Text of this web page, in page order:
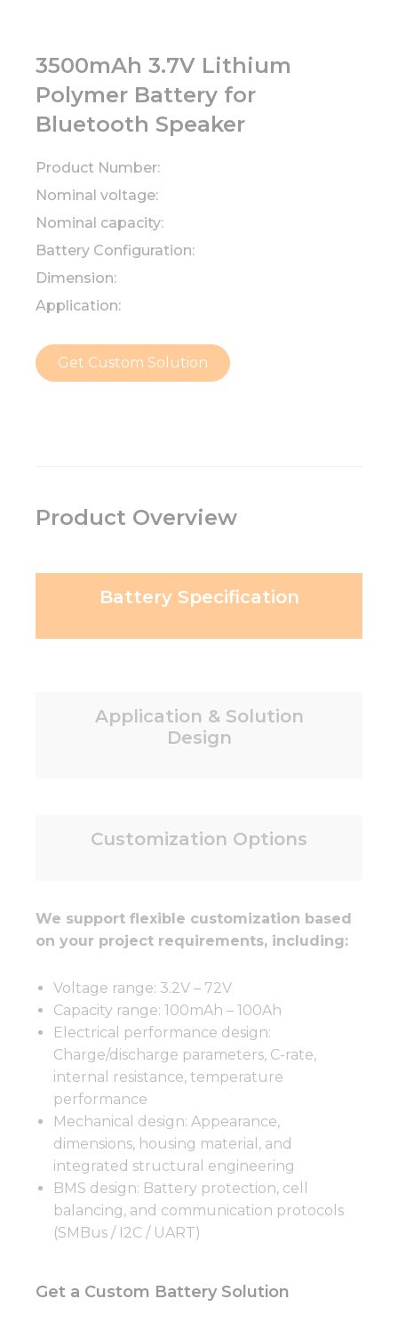
3500mAh 3.7V Lithium
Polymer Battery for
Bluetooth Speaker
Product Number:
Nominal voltage:
Nominal capacity:
Battery Configuration:
Dimension:
Application:
Get Custom Solution
Product Overview
Battery Specification
Application & Solution
Design
Customization Options
We support flexible customization based
on your project requirements, including:
Voltage range: 3.2V – 72V
Capacity range: 100mAh – 100Ah
Electrical performance design:
Charge/discharge parameters, C-rate,
internal resistance, temperature
performance
Mechanical design: Appearance,
dimensions, housing material, and
integrated structural engineering
BMS design: Battery protection, cell
balancing, and communication protocols
(SMBus / I2C / UART)
Get a Custom Battery Solution